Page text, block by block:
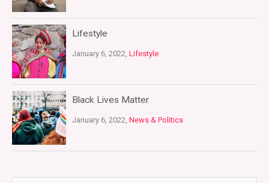
Lifestyle
January 6, 2022, Lifestyle
Black Lives Matter
January 6, 2022, News & Politics